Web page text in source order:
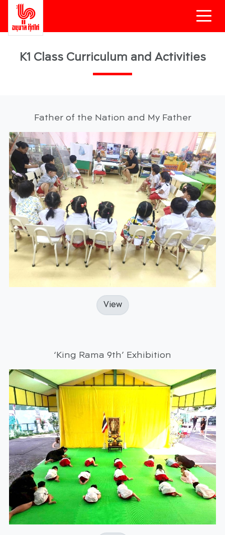
K1 Class Curriculum and Activities
Father of the Nation and My Father
View
‘King Rama 9th’ Exhibition